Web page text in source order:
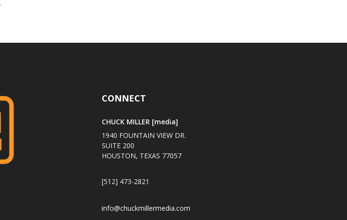
.
CONNECT
CHUCK MILLER [media]
1940 FOUNTAIN VIEW DR.
SUITE 200
HOUSTON, TEXAS 77057
[512] 473-2821
info@chuckmillermedia.com